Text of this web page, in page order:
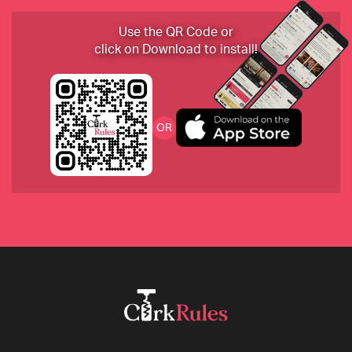
2010 Borgogno, Barolo “Cannubi”, Piemonte, Italy
2020 Marc Bredif, Vouvray, Loire Valley, France
2019 Sokol Blosser, Dundee Hills, Oregon
2018 Ashes & Diamonds, Blanc, a
Use the QR Code or
click on Download to install!
OR